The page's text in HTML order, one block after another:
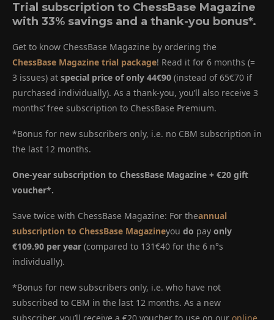
Trial subscription to ChessBase Magazine
with 33% savings and a thank-you bonus*.
Get to know ChessBase Magazine by ordering the
ChessBase Magazine trial package! Read it for 6 months (=
3 issues) at special price of only 44€90 (instead of 65€70 if
purchased individually). As a thank-you, you’ll also receive 3
months’ free subscription to ChessBase Premium.
*Bonus for new subscribers only, i.e. no CBM subscription in
the last 12 months.
One-year subscription to ChessBase Magazine + €20 gift
voucher*.
Save twice with ChessBase Magazine: For theannual
subscription to ChessBase Magazineyou do pay only
€109.90 per year (compared to 131€40 for the 6 n°s
individually).
*Bonus for new subscribers only, i.e. who have not
subscribed to CBM in the last 12 months. As a new